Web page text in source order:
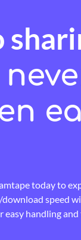
today to
speed
easy handling and